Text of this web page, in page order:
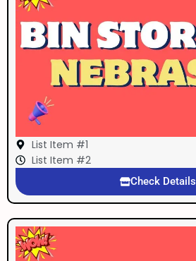
List Item #1
List Item #2
Check Details